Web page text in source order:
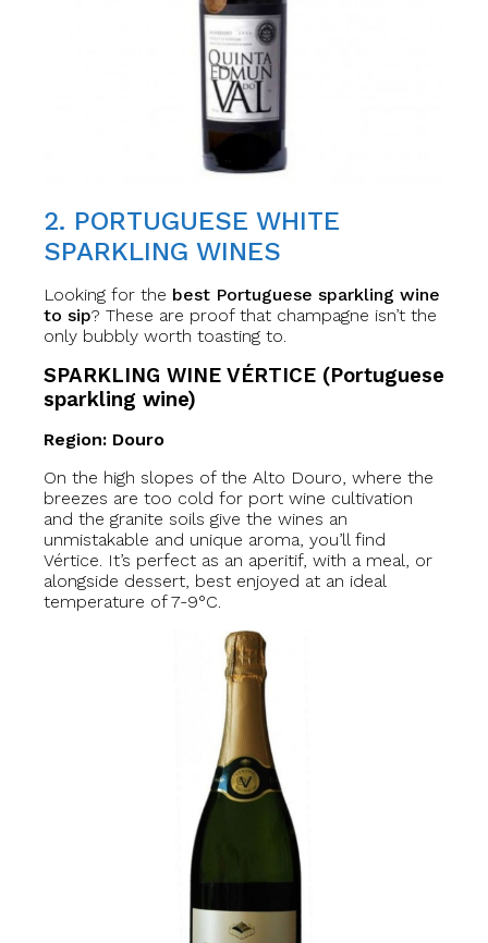
2. PORTUGUESE WHITE
SPARKLING WINES
Looking for the best Portuguese sparkling wine
to sip? These are proof that champagne isn’t the
only bubbly worth toasting to.
SPARKLING WINE VÉRTICE (Portuguese
sparkling wine)
Region: Douro
On the high slopes of the Alto Douro, where the
breezes are too cold for port wine cultivation
and the granite soils give the wines an
unmistakable and unique aroma, you’ll find
Vértice. It’s perfect as an aperitif, with a meal, or
alongside dessert, best enjoyed at an ideal
temperature of 7-9°C.